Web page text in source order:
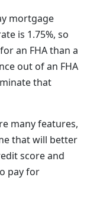
mortgage
is 1.75%, so
an FHA than a
out of an FHA
that
many features,
that will better
score and
pay for